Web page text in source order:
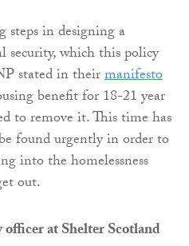
steps in designing a
security, which this policy
stated in theirmanifesto
benefit for 18-21 year
to remove it. This time has
found urgently in order to
into the homelessness
out.
at Shelter Scotland